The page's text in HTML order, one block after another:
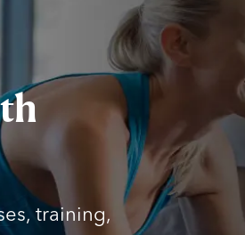
training,